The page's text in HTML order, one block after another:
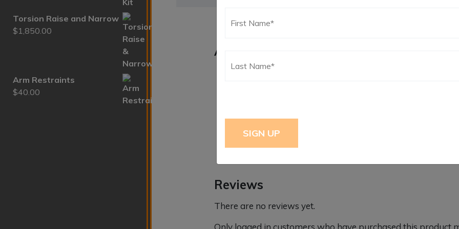
Additional information
Reviews
There are no reviews yet.
Only logged in customers who have purchased this product
Torsion Raise and Narrow
$1,850.00
Arm Restraints
$40.00